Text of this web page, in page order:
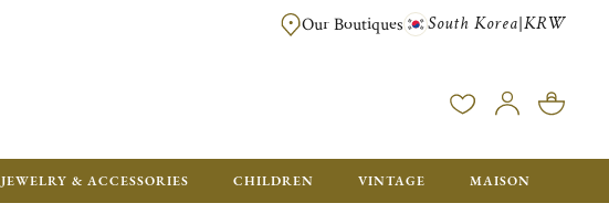
FREE FOR ORDERS OVER ₩1,000,000. ORDERS BELOW WILL BE
Our Boutiques South Korea|KRW
JEWELRY & ACCESSORIES CHILDREN VINTAGE MAISON